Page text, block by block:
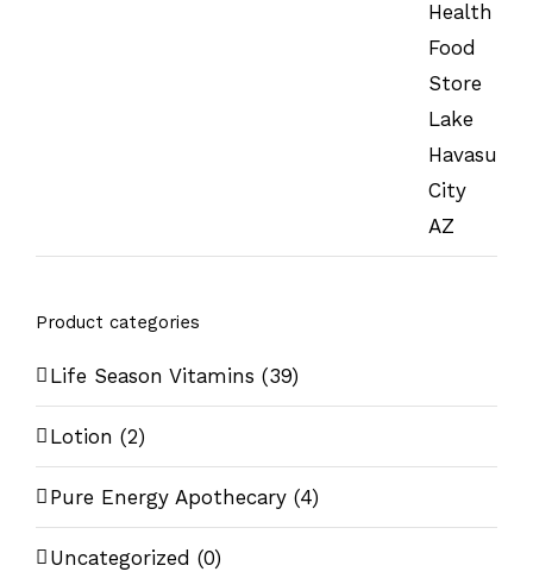
Product categories
Life Season Vitamins (39)
Lotion (2)
Pure Energy Apothecary (4)
Uncategorized (0)